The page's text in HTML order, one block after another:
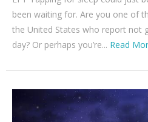
been waiting for. Are you one of
the United States who report not
day? Or perhaps you’re... Read